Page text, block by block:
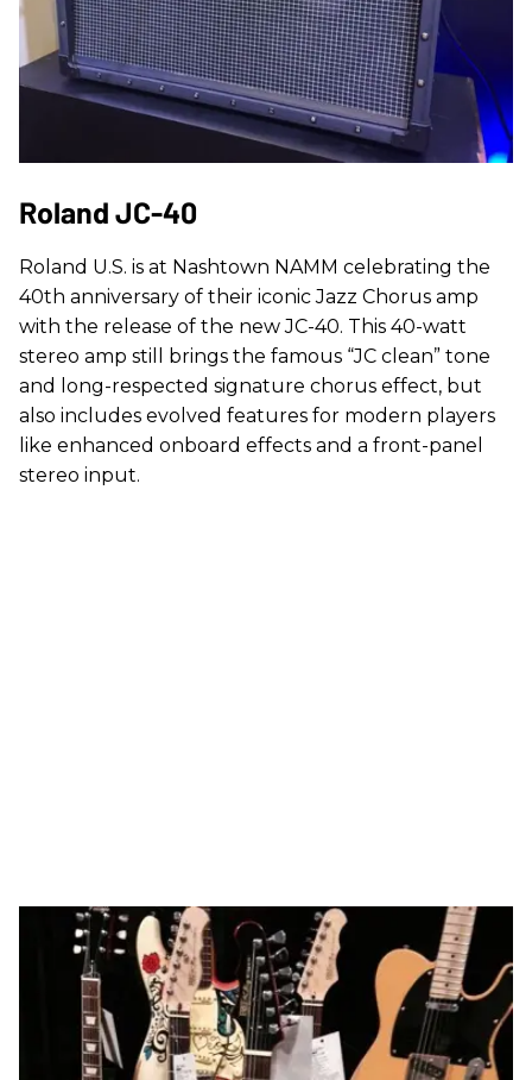
Roland JC-40
Roland U.S. is at Nashtown NAMM celebrating the
40th anniversary of their iconic Jazz Chorus amp
with the release of the new JC-40. This 40-watt
stereo amp still brings the famous “JC clean” tone
and long-respected signature chorus effect, but
also includes evolved features for modern players
like enhanced onboard effects and a front-panel
stereo input.